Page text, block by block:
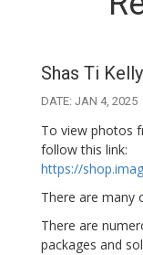
Shas Ti
DATE: JAN 4, 2025
To view photos
follow this link:
https://
There are many
There are
packages and